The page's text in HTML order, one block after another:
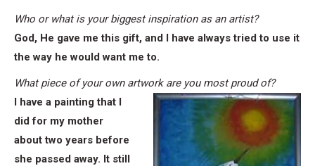
Who or what is your biggest inspiration as an artist?
God, He gave me this gift, and I have always tried to use it
the way he would want me to.
What piece of your own artwork are you most proud of?
I have a painting that I
did for my mother
about two years before
she passed away. It still